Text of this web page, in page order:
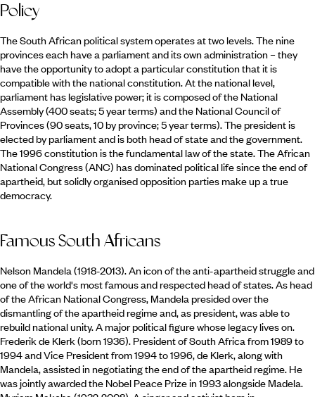
Policy
The South African political system operates at two levels. The nine
provinces each have a parliament and its own administration – they
have the opportunity to adopt a particular constitution that it is
compatible with the national constitution. At the national level,
parliament has legislative power; it is composed of the National
Assembly (400 seats; 5 year terms) and the National Council of
Provinces (90 seats, 10 by province; 5 year terms). The president is
elected by parliament and is both head of state and the government.
The 1996 constitution is the fundamental law of the state. The African
National Congress (ANC) has dominated political life since the end of
apartheid, but solidly organised opposition parties make up a true
democracy.
Famous South Africans
Nelson Mandela (1918-2013). An icon of the anti-apartheid struggle and
one of the world's most famous and respected head of states. As head
of the African National Congress, Mandela presided over the
dismantling of the apartheid regime and, as president, was able to
rebuild national unity. A major political figure whose legacy lives on.
Frederik de Klerk (born 1936). President of South Africa from 1989 to
1994 and Vice President from 1994 to 1996, de Klerk, along with
Mandela, assisted in negotiating the end of the apartheid regime. He
was jointly awarded the Nobel Peace Prize in 1993 alongside Madela.